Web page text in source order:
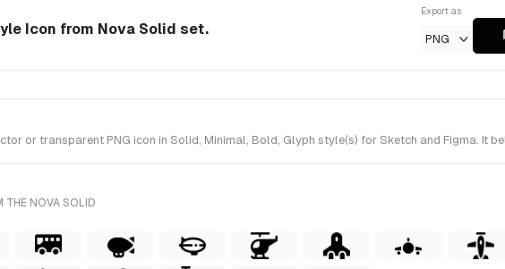
Icon from Nova Solid set.
Export as
PNG
or transparent PNG icon in Solid, Minimal, Bold, Glyph style(s) for Sketch and Figma. It
THE NOVA SOLID